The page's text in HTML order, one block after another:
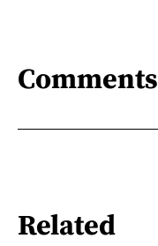
Comments
Related